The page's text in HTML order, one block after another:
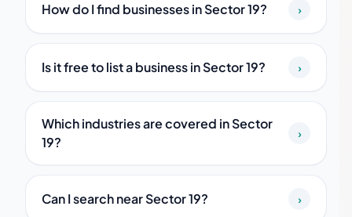
How do I find businesses in Sector 19? ›
Is it free to list a business in Sector 19? ›
Which industries are covered in Sector
19?
›
Can I search near Sector 19? ›